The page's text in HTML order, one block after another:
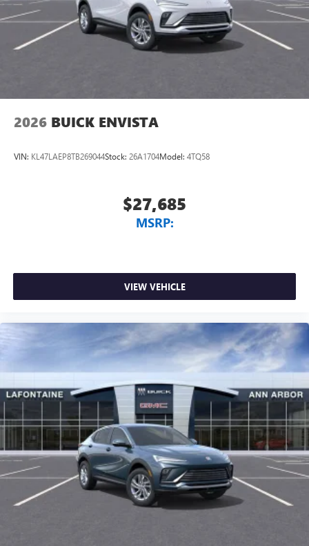
2026 BUICK ENVISTA
VIN: KL47LAEP8TB269044Stock: 26A1704Model: 4TQ58
$27,685
MSRP:
VIEW VEHICLE